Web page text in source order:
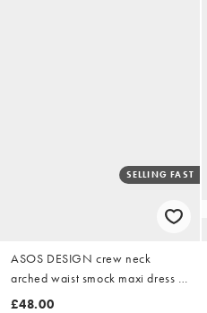
SELLING FAST
ASOS DESIGN crew neck
arched waist smock maxi dress in
gingham
£48.00